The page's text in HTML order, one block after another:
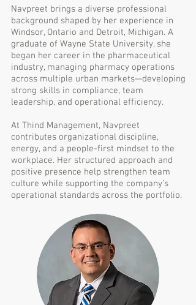
Navpreet brings a diverse professional
background shaped by her experience in
Windsor, Ontario and Detroit, Michigan. A
graduate of Wayne State University, she
began her career in the pharmaceutical
industry, managing pharmacy operations
across multiple urban markets—developing
strong skills in compliance, team
leadership, and operational efficiency.
At Thind Management, Navpreet
contributes organizational discipline,
energy, and a people-first mindset to the
workplace. Her structured approach and
positive presence help strengthen team
culture while supporting the company’s
operational standards across the portfolio.